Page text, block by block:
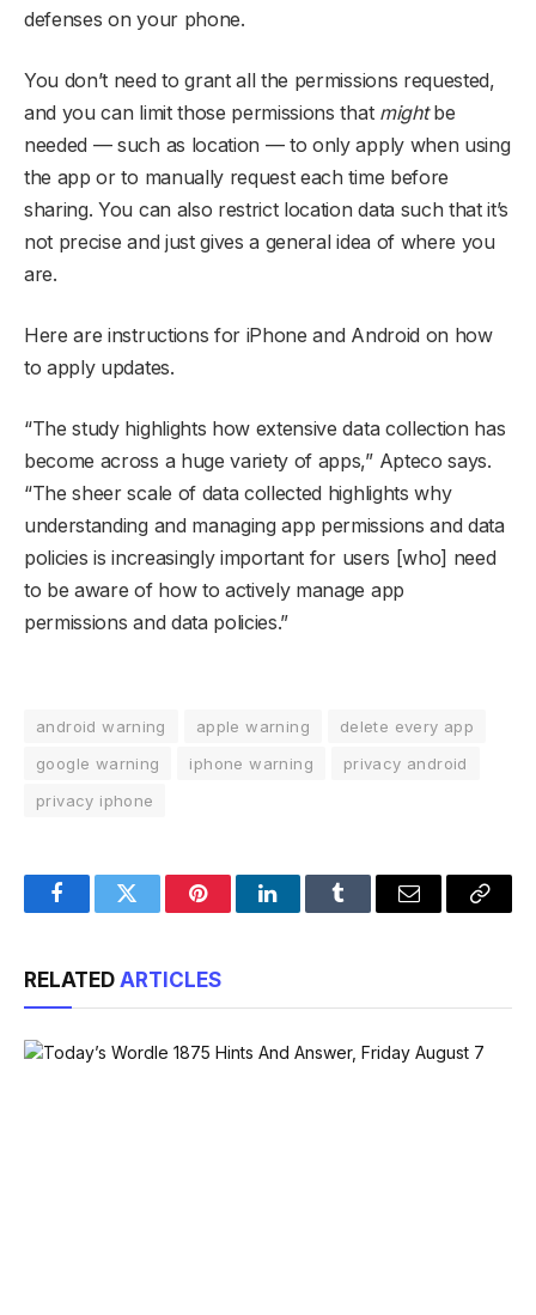
defenses on your phone.
You don’t need to grant all the permissions requested,
and you can limit those permissions that mightbe
needed — such as location — to only apply when using
the app or to manually request each time before
sharing. You can also restrict location data such that it’s
not precise and just gives a general idea of where you
are.
Here are instructions for iPhone and Android on how
to apply updates.
“The study highlights how extensive data collection has
become across a huge variety of apps,” Apteco says.
“The sheer scale of data collected highlights why
understanding and managing app permissions and data
policies is increasingly important for users [who] need
to be aware of how to actively manage app
permissions and data policies.”
android warning apple warning
delete every app
google warning
iphone warning
privacy android
privacy iphone
FacebookTwitter PinterestLinkedInTumblr Email
Copy
RELATED ARTICLES